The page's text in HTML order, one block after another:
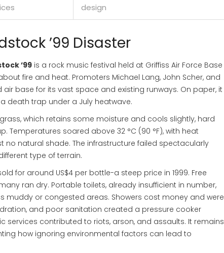
design
’99 Disaster
’99 is a rock music festival held at Griffiss Air Force Base
fire and heat. Promoters Michael Lang, John Scher, and
base for its vast space and existing runways. On paper, it
death trap under a July heatwave.
which retains some moisture and cools slightly, hard
soared above 32 °C (90 °F), with heat
no natural shade. The infrastructure failed spectacularly
type of terrain.
for around US$4 per bottle-a steep price in 1999. Free
ran dry. Portable toilets, already insufficient in number,
muddy or congested areas. Showers cost money and were
and poor sanitation created a pressure cooker
services contributed to riots, arson, and assaults. It remains
how ignoring environmental factors can lead to